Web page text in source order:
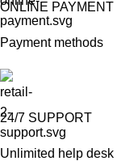
ONLINE PAYMENT
Payment methods
24/7 SUPPORT
Unlimited help desk